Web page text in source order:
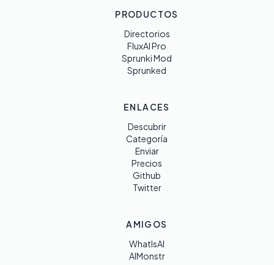
PRODUCTOS
Directorios
FluxAI Pro
Sprunki Mod
Sprunked
ENLACES
Descubrir
Categoría
Enviar
Precios
Github
Twitter
AMIGOS
WhatIsAI
AIMonstr